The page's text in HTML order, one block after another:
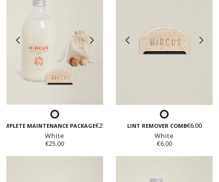
White
MAINTENANCE PACKAGE€25.00
White
€25.00
White
LINT REMOVER COMB€6.00
White
€6.00